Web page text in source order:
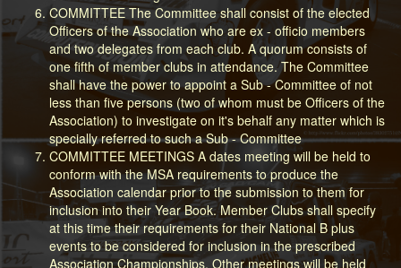
COMMITTEE The Committee shall consist of the elected
Officers of the Association who are ex - officio members
and two delegates from each club. A quorum consists of
one fifth of member clubs in attendance. The Committee
shall have the power to appoint a Sub - Committee of not
less than five persons (two of whom must be Officers of the
Association) to investigate on it's behalf any matter which is
specially referred to such a Sub - Committee
COMMITTEE MEETINGS A dates meeting will be held to
conform with the MSA requirements to produce the
Association calendar prior to the submission to them for
inclusion into their Year Book. Member Clubs shall specify
at this time their requirements for their National B plus
events to be considered for inclusion in the prescribed
Association Championships. Other meetings will be held